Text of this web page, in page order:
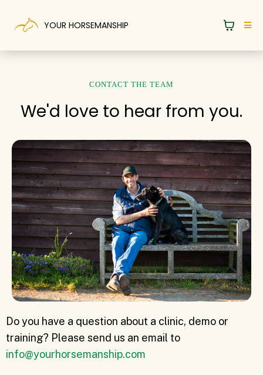
YOUR HORSEMANSHIP
CONTACT THE TEAM
We'd love to hear from you.
Do you have a question about a clinic, demo or
training? Please send us an email to
info@yourhorsemanship.com